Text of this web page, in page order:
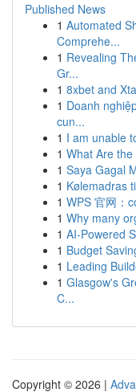
Published News
1 Automated
Comprehe...
1 Revealing
Gr...
1 8xbet and
1 Doanh
cun...
1 I am unable
1 What Are
1 Saya Gagal
1 Kølemadras
1 WPS 官网：
1 Why many
1 AI-Powered
1 Budget
1 Leading
1 Glasgow's
C...
Copyright © 2026 |